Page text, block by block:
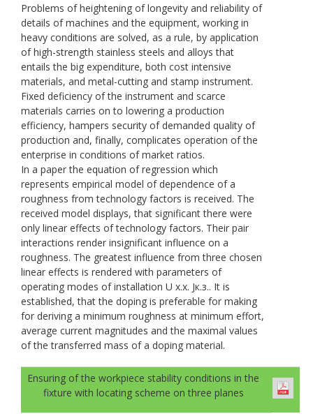
Problems of heightening of longevity and reliability of
details of machines and the equipment, working in
heavy conditions are solved, as a rule, by application
of high-strength stainless steels and alloys that
entails the big expenditure, both cost intensive
materials, and metal-cutting and stamp instrument.
Fixed deficiency of the instrument and scarce
materials carries on to lowering a production
efficiency, hampers security of demanded quality of
production and, finally, complicates operation of the
enterprise in conditions of market ratios.
In a paper the equation of regression which
represents empirical model of dependence of a
roughness from technology factors is received. The
received model displays, that significant there were
only linear effects of technology factors. Their pair
interactions render insignificant influence on a
roughness. The greatest influence from three chosen
linear effects is rendered with parameters of
operating modes of installation U х.х. Jк.з.. It is
established, that the doping is preferable for making
for deriving a minimum roughness at minimum effort,
average current magnitudes and the maximal values
of the transferred mass of a doping material.
Ensuring of the workpiece stability conditions in the
fixture with locating scheme on three planes